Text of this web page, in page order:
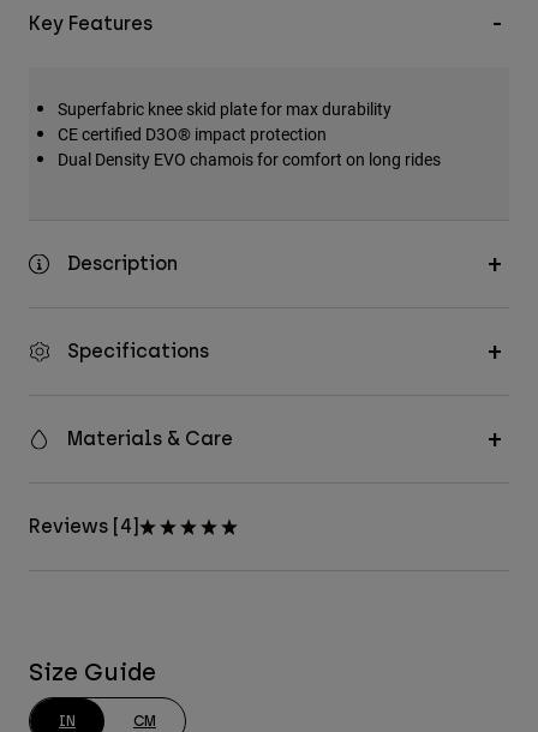
Key Features
Superfabric knee skid plate for max durability
CE certified D3O® impact protection
Dual Density EVO chamois for comfort on long rides
Description
Specifications
Materials & Care
Reviews [4]
Size Guide
IN CM